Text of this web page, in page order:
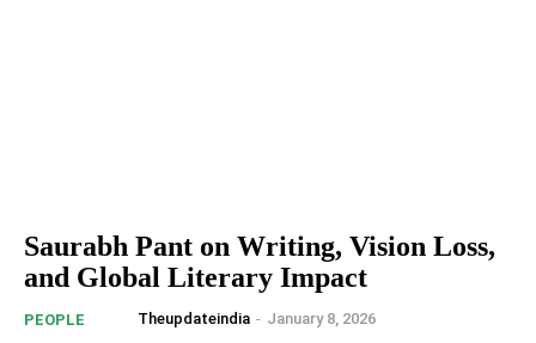
Saurabh Pant on Writing, Vision Loss,
and Global Literary Impact
PEOPLE Theupdateindia - January 8, 2026